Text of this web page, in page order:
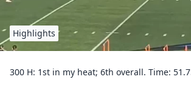
Highlights
300 H: 1st in my heat; 6th overall. Time: